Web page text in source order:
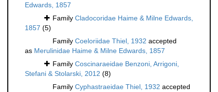
Edwards, 1857
Family Cladocoridae Haime & Milne Edwards,
1857 (5)
Family Coeloriidae Thiel, 1932 accepted
as Merulinidae Haime & Milne Edwards, 1857
Family Coscinaraeidae Benzoni, Arrigoni,
Stefani & Stolarski, 2012 (8)
Family Cyphastraeidae Thiel, 1932 accepted